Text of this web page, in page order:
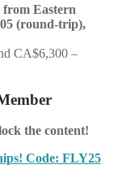
from Eastern
(round-trip),
CA$6,300 –
the content!
Code: FLY25